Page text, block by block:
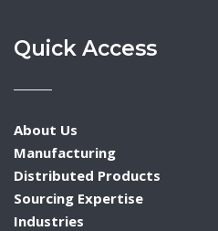
Quick Access
About Us
Manufacturing
Distributed Products
Sourcing Expertise
Industries